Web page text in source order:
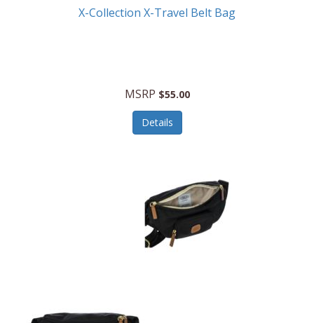
X-Collection X-Travel Belt Bag
MSRP $55.00
Details